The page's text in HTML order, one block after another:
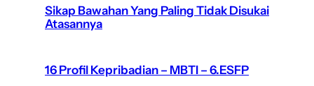
Sikap Bawahan Yang Paling Tidak Disukai
Atasannya
16 Profil Kepribadian – MBTI – 6.ESFP